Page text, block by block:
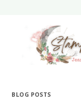
BLOG POSTS